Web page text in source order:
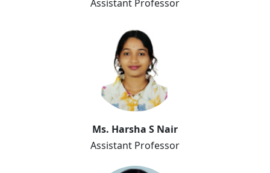
Assistant Professor
Ms. Harsha S Nair
Assistant Professor